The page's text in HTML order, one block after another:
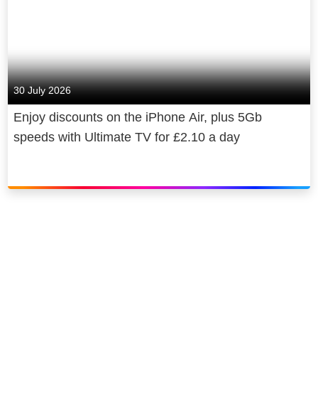
30 July 2026
Enjoy discounts on the iPhone Air, plus 5Gb
speeds with Ultimate TV for £2.10 a day